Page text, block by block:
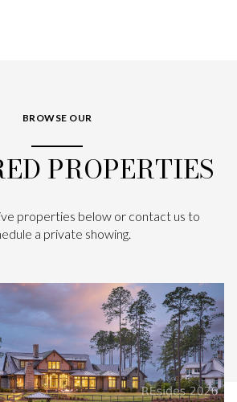
BROWSE OUR
PROPERTIES
properties below or contact us to
a private showing.